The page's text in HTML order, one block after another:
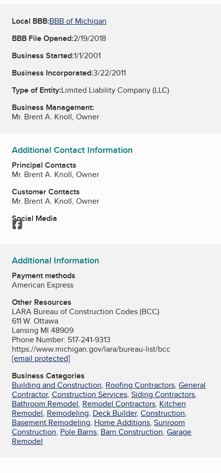
Local BBB:BBB of Michigan
BBB File Opened:2/19/2018
Business Started:1/1/2001
Business Incorporated:3/22/2011
Type of Entity:Limited Liability Company (LLC)
Business Management:
Mr. Brent A. Knoll, Owner
Additional Contact Information
Principal Contacts
Mr. Brent A. Knoll, Owner
Customer Contacts
Mr. Brent A. Knoll, Owner
Social Media
Facebook
Additional Information
Payment methods
American Express
Other Resources
LARA Bureau of Construction Codes (BCC)
611 W. Ottawa
Lansing MI 48909
Phone Number: 517-241-9313
https://www.michigan.gov/lara/bureau-list/bcc
[email protected]
Business Categories
Building and Construction, Roofing Contractors, General
Contractor, Construction Services, Siding Contractors,
Bathroom Remodel, Remodel Contractors, Kitchen
Remodel, Remodeling, Deck Builder, Construction,
Basement Remodeling, Home Additions, Sunroom
Construction, Pole Barns, Barn Construction, Garage
Remodel